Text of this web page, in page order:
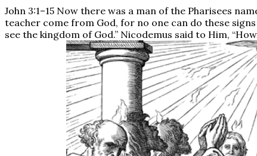
John 3:1–15 Now there was a man of the Pharisees
teacher come from God, for no one can do these
see the kingdom of God.” Nicodemus said to Him,